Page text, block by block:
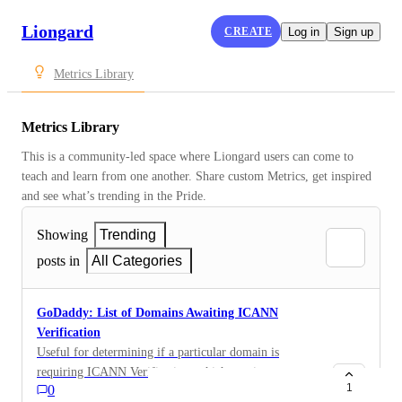
Liongard CREATE Log in Sign up
Metrics Library
Metrics Library
This is a community-led space where Liongard users can come to
teach and learn from one another. Share custom Metrics, get inspired
and see what’s trending in the Pride.
Showing
Trending
posts in
All Categories
GoDaddy: List of Domains Awaiting ICANN
Verification
Useful for determining if a particular domain is
requiring ICANN Verification, which requires someone
to perform a task. Domains[?status==
0
1